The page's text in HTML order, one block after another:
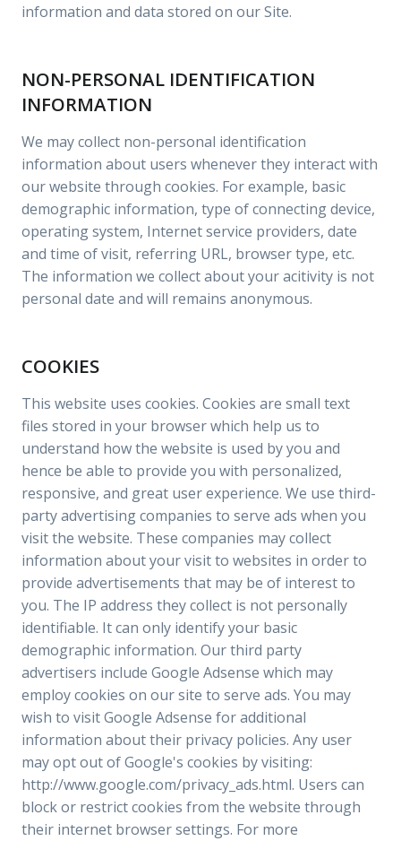
information and data stored on our Site.
NON-PERSONAL IDENTIFICATION
INFORMATION
We may collect non-personal identification
information about users whenever they interact with
our website through cookies. For example, basic
demographic information, type of connecting device,
operating system, Internet service providers, date
and time of visit, referring URL, browser type, etc.
The information we collect about your acitivity is not
personal date and will remains anonymous.
COOKIES
This website uses cookies. Cookies are small text
files stored in your browser which help us to
understand how the website is used by you and
hence be able to provide you with personalized,
responsive, and great user experience. We use third-
party advertising companies to serve ads when you
visit the website. These companies may collect
information about your visit to websites in order to
provide advertisements that may be of interest to
you. The IP address they collect is not personally
identifiable. It can only identify your basic
demographic information. Our third party
advertisers include Google Adsense which may
employ cookies on our site to serve ads. You may
wish to visit Google Adsense for additional
information about their privacy policies. Any user
may opt out of Google's cookies by visiting:
http://www.google.com/privacy_ads.html. Users can
block or restrict cookies from the website through
their internet browser settings. For more